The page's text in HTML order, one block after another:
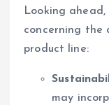
Looking
concerning the
product line:
may